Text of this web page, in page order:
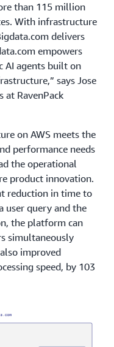
than 115 million
With infrastructure
delivers
empowers
AI agents built on
says Jose
at RavenPack
on AWS meets the
performance needs
the operational
product innovation.
reduction in time to
query and the
the platform can
simultaneously
improved
speed, by 103